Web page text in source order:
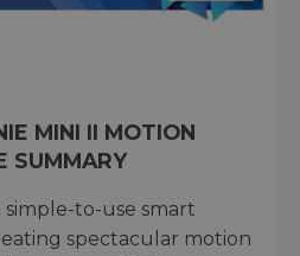
MINI II MOTION
SUMMARY
simple-to-use smart
spectacular motion